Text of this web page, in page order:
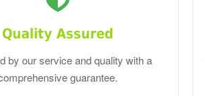
Quality Assured
by our service and quality with a
guarantee.